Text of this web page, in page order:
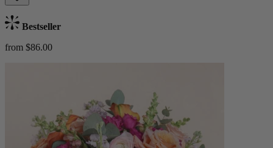
Bestseller
from $86.00